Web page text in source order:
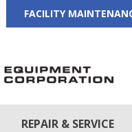
FACILITY
REPAIR & SERVICE